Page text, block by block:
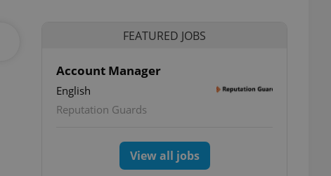
FEATURED JOBS
Account Manager
English
Reputation Guards
View all jobs